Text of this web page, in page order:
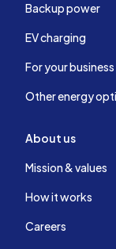
Backup power
EV charging
For your business
Other energy
About us
Mission & values
How it works
Careers